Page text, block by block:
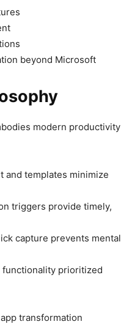
beyond Microsoft
modern productivity
and templates minimize
triggers provide timely,
capture prevents mental
functionality prioritized
transformation